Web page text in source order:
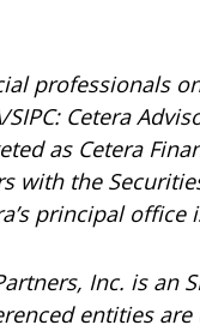
professionals
Cetera
as Cetera
with the
principal office
Inc. is an
entities